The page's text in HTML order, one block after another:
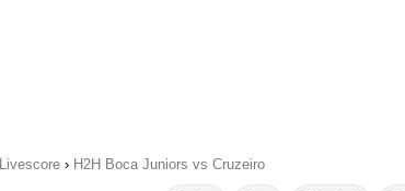
Livescore › H2H Boca Juniors vs Cruzeiro